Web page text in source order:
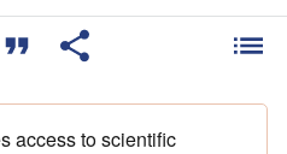
access to scientific